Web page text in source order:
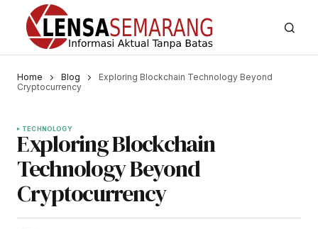
Home Blog
Exploring Blockchain Technology Beyond
Cryptocurrency
TECHNOLOGY
Exploring Blockchain
Technology Beyond
Cryptocurrency